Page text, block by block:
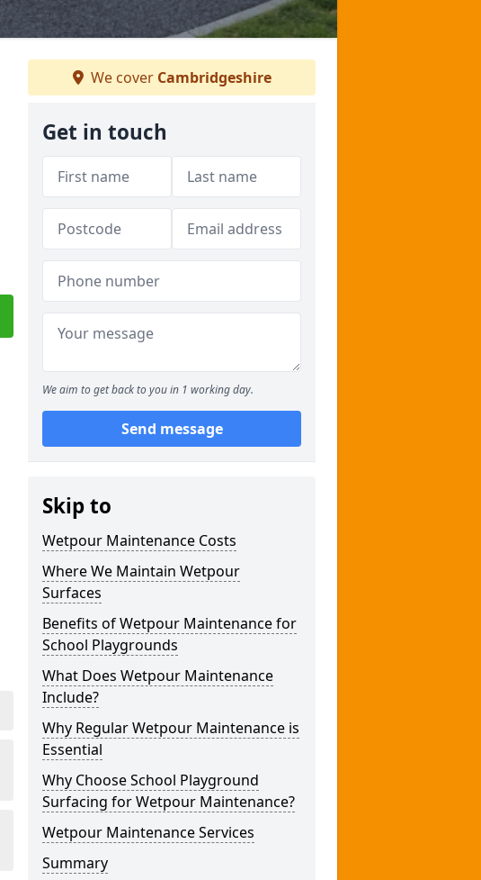
We cover Cambridgeshire
Get in touch
We aim to get back to you in 1 working day.
Send message
Skip to
Wetpour Maintenance Costs
Where We Maintain Wetpour
Surfaces
Benefits of Wetpour Maintenance for
School Playgrounds
What Does Wetpour Maintenance
Include?
Why Regular Wetpour Maintenance is
Essential
Why Choose School Playground
Surfacing for Wetpour Maintenance?
Wetpour Maintenance Services
Summary